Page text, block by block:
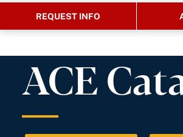
REQUEST INFO
ACE